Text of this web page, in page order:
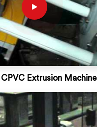
Extrusion Machine